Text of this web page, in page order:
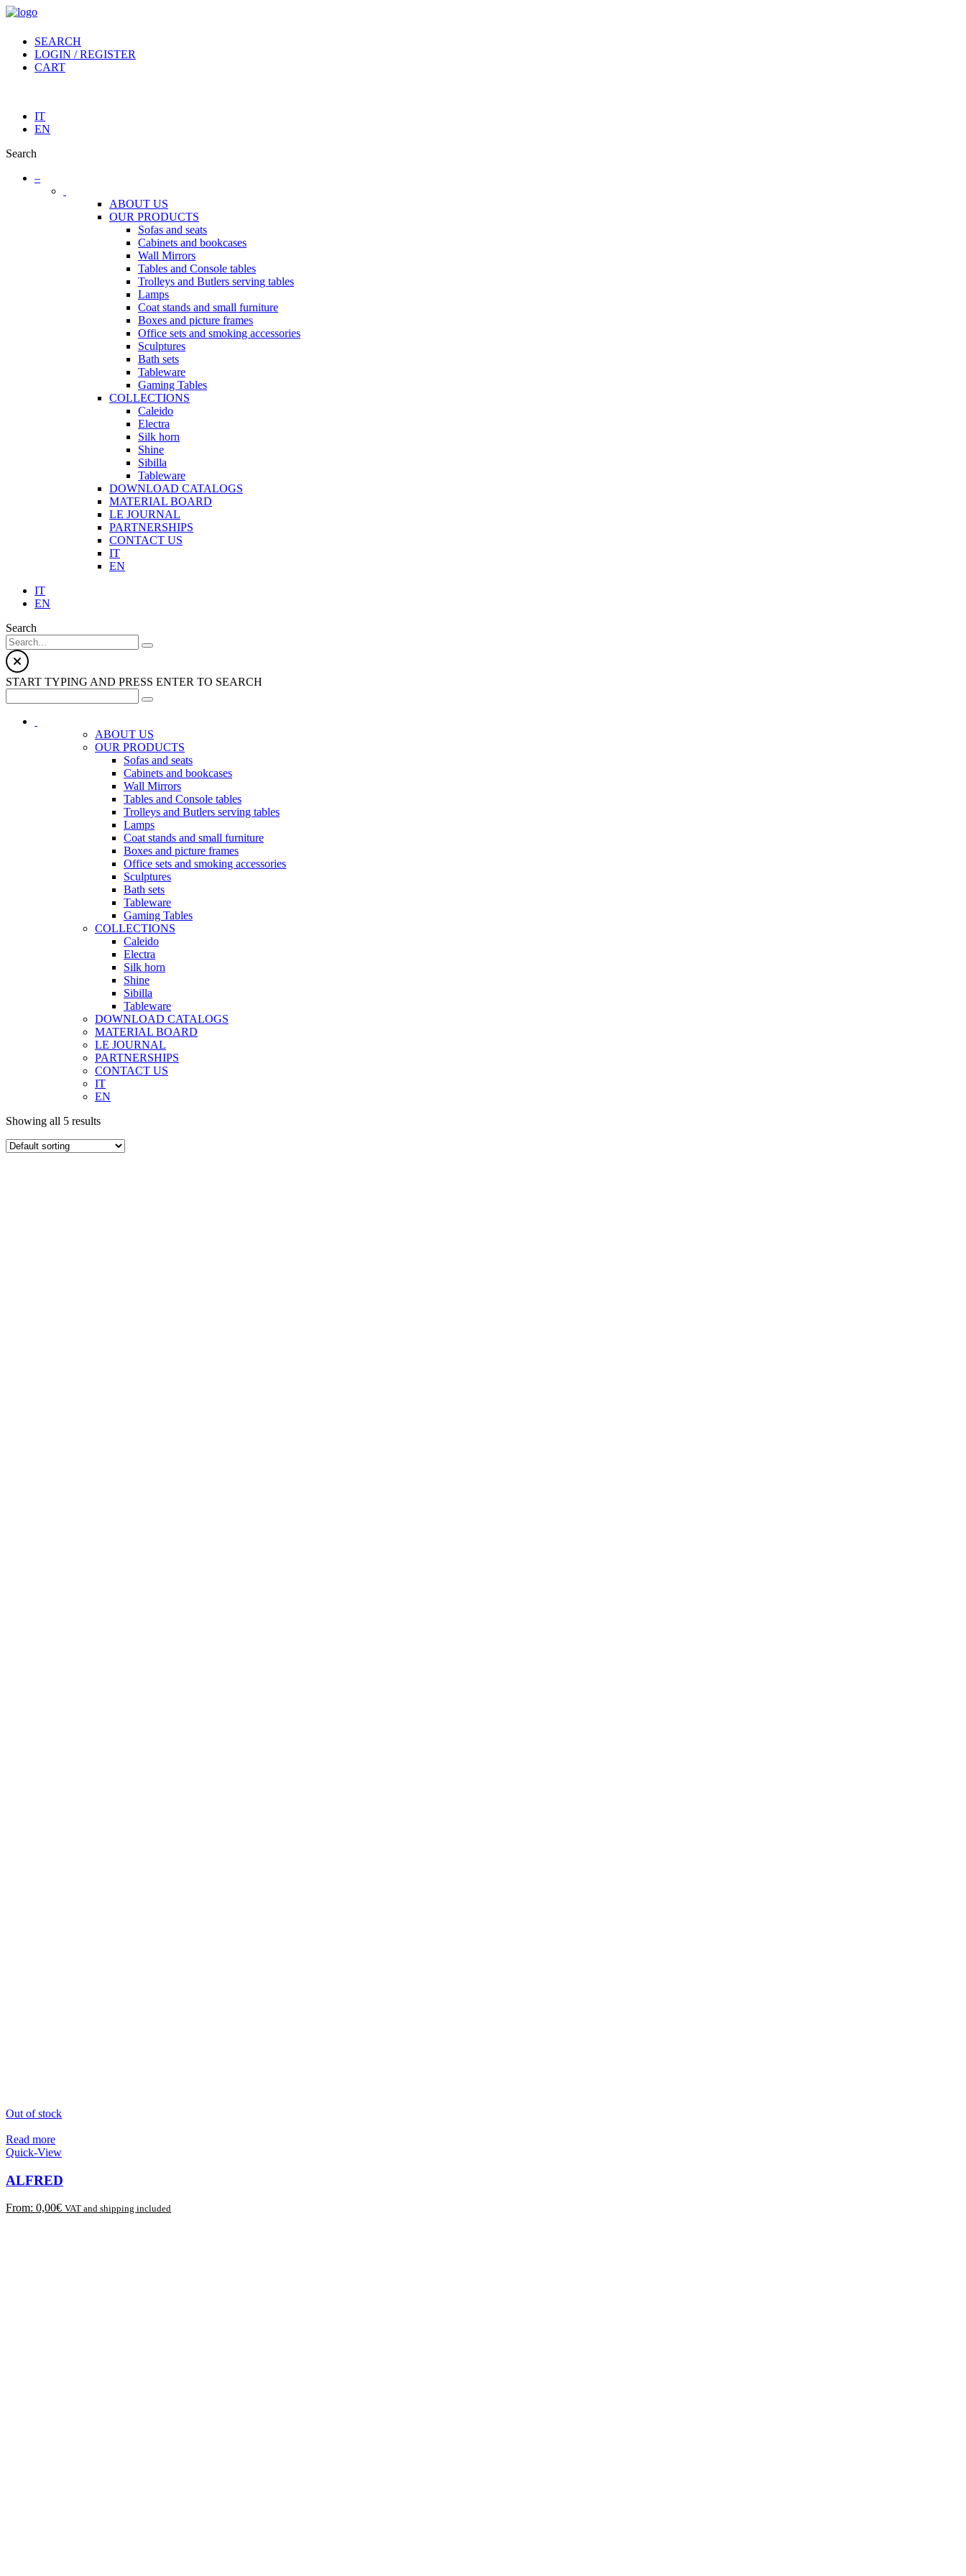
SEARCH
LOGIN / REGISTER
CART
IT
EN
Search
–
ABOUT US
OUR PRODUCTS
Sofas and seats
Cabinets and bookcases
Wall Mirrors
Tables and Console tables
Trolleys and Butlers serving tables
Lamps
Coat stands and small furniture
Boxes and picture frames
Office sets and smoking accessories
Sculptures
Bath sets
Tableware
Gaming Tables
COLLECTIONS
Caleido
Electra
Silk horn
Shine
Sibilla
Tableware
DOWNLOAD CATALOGS
MATERIAL BOARD
LE JOURNAL
PARTNERSHIPS
CONTACT US
IT
EN
IT
EN
Search
START TYPING AND PRESS ENTER TO SEARCH
ABOUT US
OUR PRODUCTS
Sofas and seats
Cabinets and bookcases
Wall Mirrors
Tables and Console tables
Trolleys and Butlers serving tables
Lamps
Coat stands and small furniture
Boxes and picture frames
Office sets and smoking accessories
Sculptures
Bath sets
Tableware
Gaming Tables
COLLECTIONS
Caleido
Electra
Silk horn
Shine
Sibilla
Tableware
DOWNLOAD CATALOGS
MATERIAL BOARD
LE JOURNAL
PARTNERSHIPS
CONTACT US
IT
EN
Showing all 5 results
Out of stock
Read more
Quick-View
ALFRED
From: 0,00€ VAT and shipping included